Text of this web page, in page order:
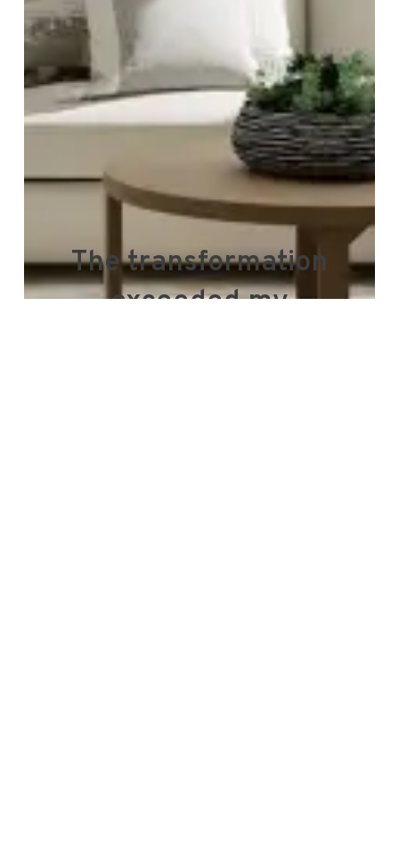
The transformation
exceeded my